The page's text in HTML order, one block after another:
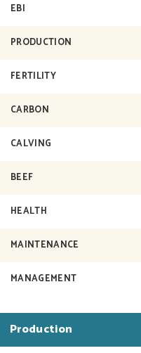
EBI
PRODUCTION
FERTILITY
CARBON
CALVING
BEEF
HEALTH
MAINTENANCE
MANAGEMENT
Production